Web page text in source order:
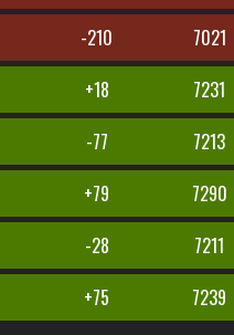
-210 7021
+18 7231
-77 7213
+79 7290
-28 7211
+75 7239